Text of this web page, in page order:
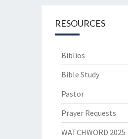
RESOURCES
Biblios
Bible Study
Pastor
Prayer Requests
WATCHWORD 2025